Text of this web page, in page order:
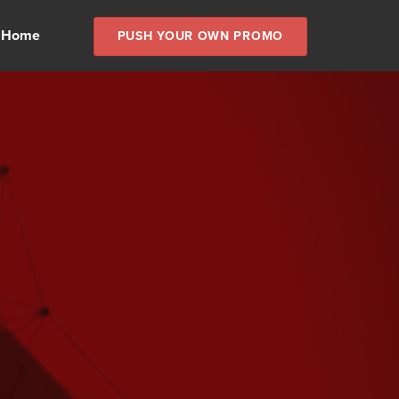
PUSH YOUR OWN PROMO